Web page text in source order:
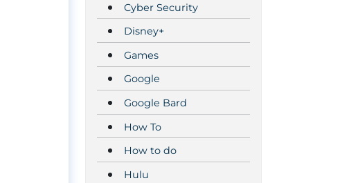
Cyber Security
Disney+
Games
Google
Google Bard
How To
How to do
Hulu